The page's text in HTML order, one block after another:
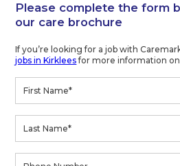
Please complete the form
our care brochure
If you’re looking for a job with
jobs in Kirkleesfor more information